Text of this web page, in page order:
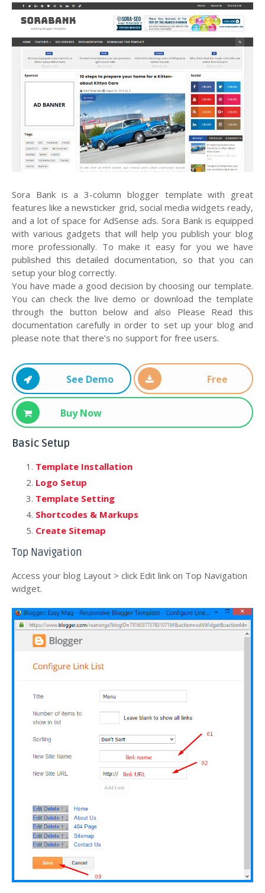
Sora Bank is a 3-column blogger template with great
features like a newsticker grid, social media widgets ready,
and a lot of space for AdSense ads. Sora Bank is equipped
with various gadgets that will help you publish your blog
more professionally. To make it easy for you we have
published this detailed documentation, so that you can
setup your blog correctly.
You have made a good decision by choosing our template.
You can check the live demo or download the template
through the button below and also Please Read this
documentation carefully in order to set up your blog and
please note that there’s no support for free users.
See Demo Free
Buy Now
Basic Setup
Template Installation
Logo Setup
Template Setting
Shortcodes & Markups
Create Sitemap
Top Navigation
Access your blog Layout > click Edit link on Top Navigation
widget.